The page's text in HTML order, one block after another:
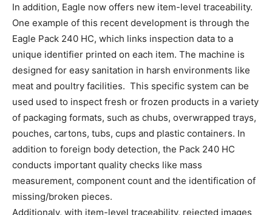
In addition, Eagle now offers new item-level traceability.
One example of this recent development is through the
Eagle Pack 240 HC, which links inspection data to a
unique identifier printed on each item. The machine is
designed for easy sanitation in harsh environments like
meat and poultry facilities. This specific system can be
used used to inspect fresh or frozen products in a variety
of packaging formats, such as chubs, overwrapped trays,
pouches, cartons, tubs, cups and plastic containers. In
addition to foreign body detection, the Pack 240 HC
conducts important quality checks like mass
measurement, component count and the identification of
missing/broken pieces.
Additionaly, with item-level traceability, rejected images